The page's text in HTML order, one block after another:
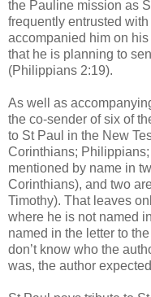
the Pauline mission as
frequently entrusted
accompanied him on
that he is planning to
(Philippians 2:19).
As well as
the co-sender of six of
to St Paul in the New
Corinthians;
mentioned by name in
Corinthians), and two
Timothy). That leaves
where he is not named
named in the letter to
don’t know who the
was, the author